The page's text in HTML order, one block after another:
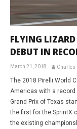
FLYING LIZARD
DEBUT IN
March 21, 2018 Charles
The 2018 Pirelli World
Americas with a
Grand Prix of Texas
the first for the SprintX
the existing